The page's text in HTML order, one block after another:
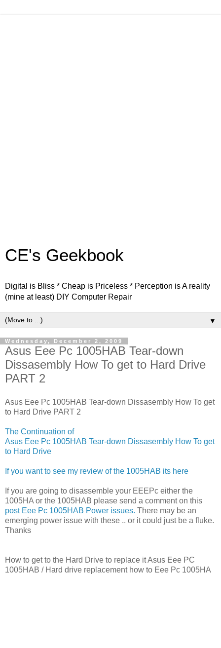
CE's Geekbook
Digital is Bliss * Cheap is Priceless * Perception is A reality
(mine at least) DIY Computer Repair
▼
Wednesday, December 2, 2009
Asus Eee Pc 1005HAB Tear-down
Dissasembly How To get to Hard Drive
PART 2
Asus Eee Pc 1005HAB Tear-down Dissasembly How To get
to Hard Drive PART 2
The Continuation of
Asus Eee Pc 1005HAB Tear-down Dissasembly How To get
to Hard Drive
If you want to see my review of the 1005HAB its here
If you are going to disassemble your EEEPc either the
1005HA or the 1005HAB please send a comment on this
post Eee Pc 1005HAB Power issues. There may be an
emerging power issue with these .. or it could just be a fluke.
Thanks
How to get to the Hard Drive to replace it Asus Eee PC
1005HAB / Hard drive replacement how to Eee Pc 1005HA